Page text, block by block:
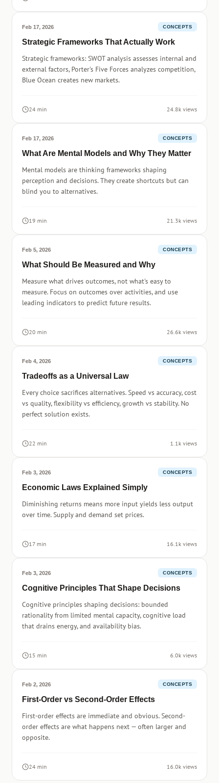
Feb 17, 2026 CONCEPTS
Strategic Frameworks That Actually Work
Strategic frameworks: SWOT analysis assesses internal and
external factors, Porter's Five Forces analyzes competition,
Blue Ocean creates new markets.
24 min 24.8k views
Feb 17, 2026 CONCEPTS
What Are Mental Models and Why They Matter
Mental models are thinking frameworks shaping
perception and decisions. They create shortcuts but can
blind you to alternatives.
19 min 21.3k views
Feb 5, 2026 CONCEPTS
What Should Be Measured and Why
Measure what drives outcomes, not what's easy to
measure. Focus on outcomes over activities, and use
leading indicators to predict future results.
20 min 26.6k views
Feb 4, 2026 CONCEPTS
Tradeoffs as a Universal Law
Every choice sacrifices alternatives. Speed vs accuracy, cost
vs quality, flexibility vs efficiency, growth vs stability. No
perfect solution exists.
22 min 1.1k views
Feb 3, 2026 CONCEPTS
Economic Laws Explained Simply
Diminishing returns means more input yields less output
over time. Supply and demand set prices.
17 min 16.1k views
Feb 3, 2026 CONCEPTS
Cognitive Principles That Shape Decisions
Cognitive principles shaping decisions: bounded
rationality from limited mental capacity, cognitive load
that drains energy, and availability bias.
15 min 6.0k views
Feb 2, 2026 CONCEPTS
First-Order vs Second-Order Effects
First-order effects are immediate and obvious. Second-
order effects are what happens next — often larger and
opposite.
24 min 16.0k views